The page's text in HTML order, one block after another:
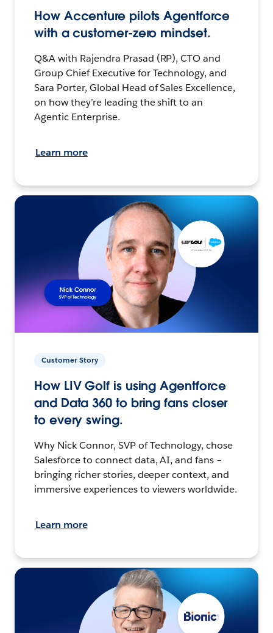
How Accenture pilots Agentforce
with a customer-zero mindset.
Q&A with Rajendra Prasad (RP), CTO and
Group Chief Executive for Technology, and
Sara Porter, Global Head of Sales Excellence,
on how they’re leading the shift to an
Agentic Enterprise.
Learn more
Customer Story
How LIV Golf is using Agentforce
and Data 360 to bring fans closer
to every swing.
Why Nick Connor, SVP of Technology, chose
Salesforce to connect data, AI, and fans –
bringing richer stories, deeper context, and
immersive experiences to viewers worldwide.
Learn more